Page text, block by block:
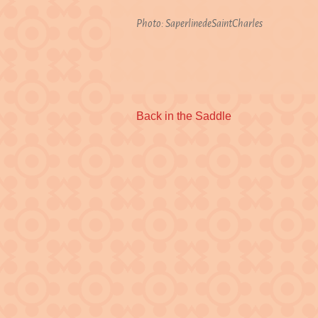
Photo: SaperlinedeSaintCharles
Previous
Back in the Saddle